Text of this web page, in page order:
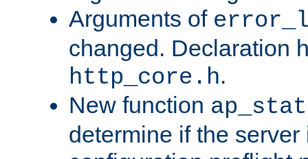
Arguments of
changed. Declaration
http_core.h.
New function
determine if the